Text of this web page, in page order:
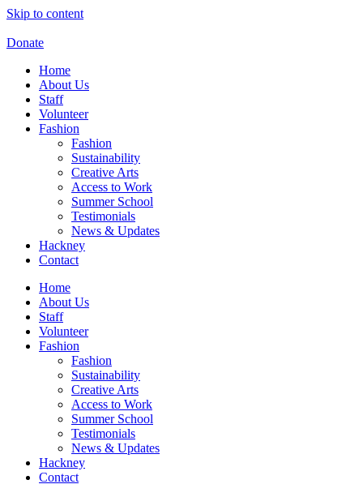
Skip to content
Donate
Home
About Us
Staff
Volunteer
Fashion
Fashion
Sustainability
Creative Arts
Access to Work
Summer School
Testimonials
News & Updates
Hackney
Contact
Home
About Us
Staff
Volunteer
Fashion
Fashion
Sustainability
Creative Arts
Access to Work
Summer School
Testimonials
News & Updates
Hackney
Contact